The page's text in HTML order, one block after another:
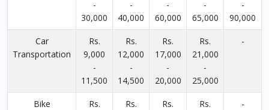
-
30,000
-
40,000
-
60,000
-
65,000
-
90,000
Car
Transportation
Rs.
9,000
-
11,500
Rs.
12,000
-
14,500
Rs.
17,000
-
20,000
Rs.
21,000
-
25,000
-
Bike
Rs.
Rs.
Rs.
Rs.
-